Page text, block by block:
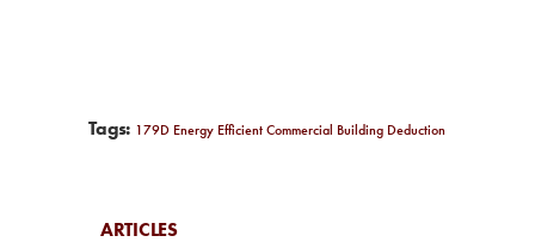
Tags: 179D Energy Efficient Commercial Building Deduction
ARTICLES